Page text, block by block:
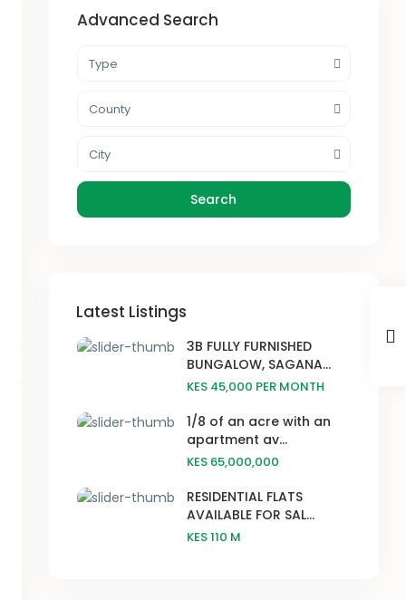
Advanced Search
Type
County
City
Search
Latest Listings
3B FULLY FURNISHED
BUNGALOW, SAGANA...
KES 45,000 PER MONTH
1/8 of an acre with an
apartment av...
KES 65,000,000
RESIDENTIAL FLATS
AVAILABLE FOR SAL...
KES 110 M